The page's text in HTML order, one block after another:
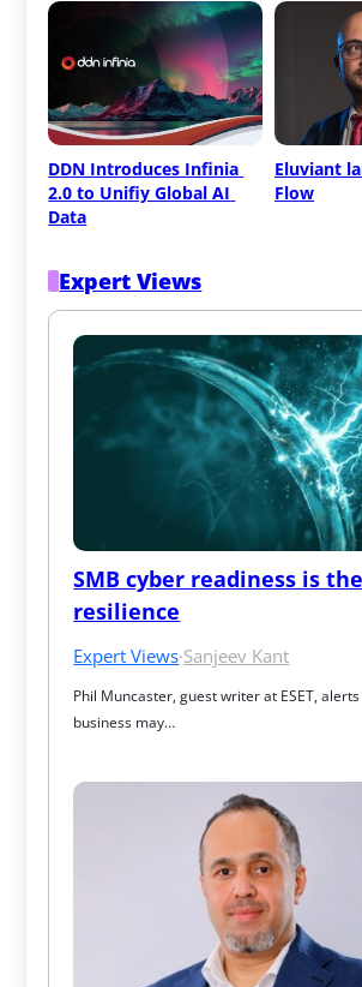
DDN Introduces Infinia
2.0 to Unifiy Global AI
Data
Eluviant
Flow
Expert Views
SMB cyber readiness is
resilience
Expert Views·Sanjeev Kant
Phil Muncaster, guest writer at ESET,
business may…